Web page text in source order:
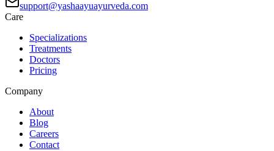
support@yashaayuayurveda.com
Care
Specializations
Treatments
Doctors
Pricing
Company
About
Blog
Careers
Contact